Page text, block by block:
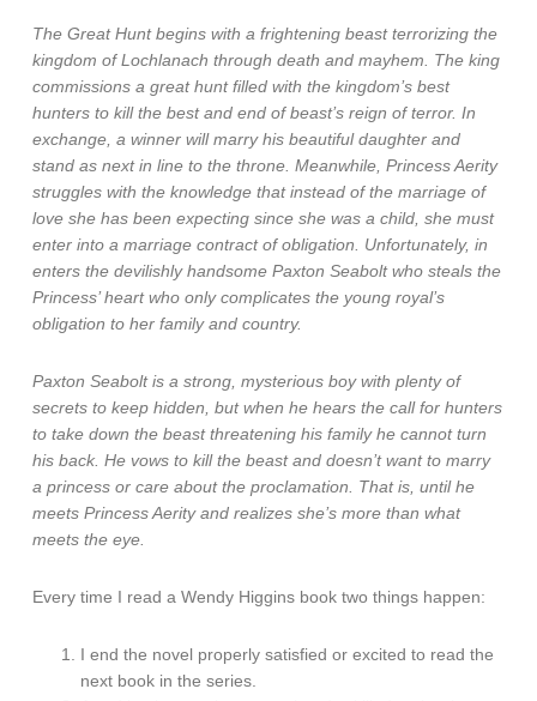
The Great Hunt begins with a frightening beast terrorizing the
kingdom of Lochlanach through death and mayhem. The king
commissions a great hunt filled with the kingdom’s best
hunters to kill the best and end of beast’s reign of terror. In
exchange, a winner will marry his beautiful daughter and
stand as next in line to the throne. Meanwhile, Princess Aerity
struggles with the knowledge that instead of the marriage of
love she has been expecting since she was a child, she must
enter into a marriage contract of obligation. Unfortunately, in
enters the devilishly handsome Paxton Seabolt who steals the
Princess’ heart who only complicates the young royal’s
obligation to her family and country.
Paxton Seabolt is a strong, mysterious boy with plenty of
secrets to keep hidden, but when he hears the call for hunters
to take down the beast threatening his family he cannot turn
his back. He vows to kill the beast and doesn’t want to marry
a princess or care about the proclamation. That is, until he
meets Princess Aerity and realizes she’s more than what
meets the eye.
Every time I read a Wendy Higgins book two things happen:
I end the novel properly satisfied or excited to read the
next book in the series.